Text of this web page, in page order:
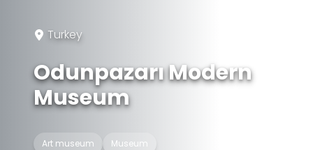
Turkey
Odunpazarı Modern
Museum
Art museum Museum